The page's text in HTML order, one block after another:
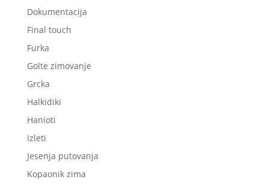
Dokumentacija
Final touch
Furka
Golte zimovanje
Grcka
Halkidiki
Hanioti
Izleti
Jesenja putovanja
Kopaonik zima